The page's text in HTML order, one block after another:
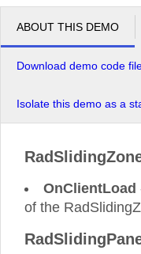
ABOUT THIS DEMO
Download demo code
Isolate this demo as a
OnClientLoad
of the